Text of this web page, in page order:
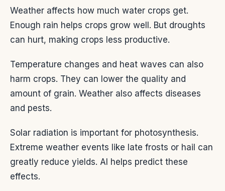
Weather affects how much water crops get.
Enough rain helps crops grow well. But droughts
can hurt, making crops less productive.
Temperature changes and heat waves can also
harm crops. They can lower the quality and
amount of grain. Weather also affects diseases
and pests.
Solar radiation is important for photosynthesis.
Extreme weather events like late frosts or hail can
greatly reduce yields. AI helps predict these
effects.